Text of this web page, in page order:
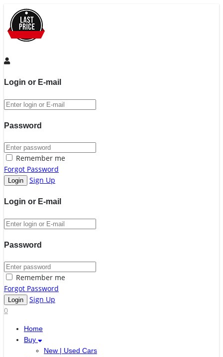
Login or E-mail
Password
Remember me
Forgot Password
Sign Up
Login or E-mail
Password
Remember me
Forgot Password
Sign Up
0
Home
Buy
New | Used Cars